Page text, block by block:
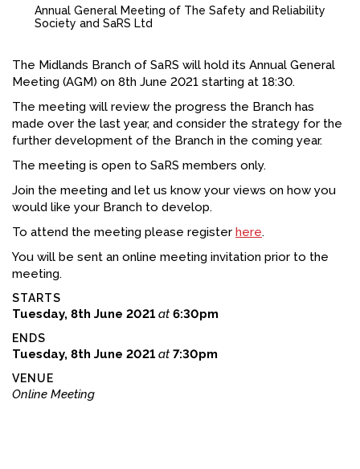
PAY SUBS
LINKEDIN
FACEBOOK
YOUTUBE
Annual General Meeting of The Safety and Reliability
Society and SaRS Ltd
The Midlands Branch of SaRS will hold its Annual General
Meeting (AGM) on 8th June 2021 starting at 18:30.
The meeting will review the progress the Branch has
made over the last year, and consider the strategy for the
further development of the Branch in the coming year.
The meeting is open to SaRS members only.
Join the meeting and let us know your views on how you
would like your Branch to develop.
To attend the meeting please register here.
You will be sent an online meeting invitation prior to the
meeting.
STARTS
Tuesday, 8th June 2021 at 6:30pm
ENDS
Tuesday, 8th June 2021 at 7:30pm
VENUE
Online Meeting